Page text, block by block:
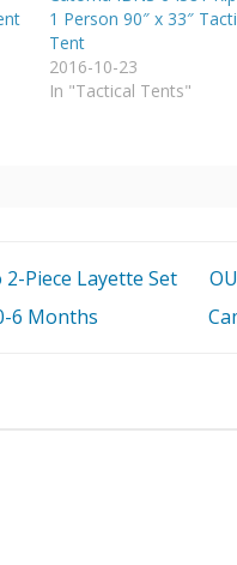
1 Person 90″ x 33″
Tent
2016-10-23
In "Tactical Tents"
Piece Layette Set
6 Months